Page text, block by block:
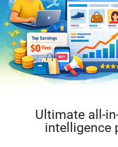
Ultimate all-
intelligence